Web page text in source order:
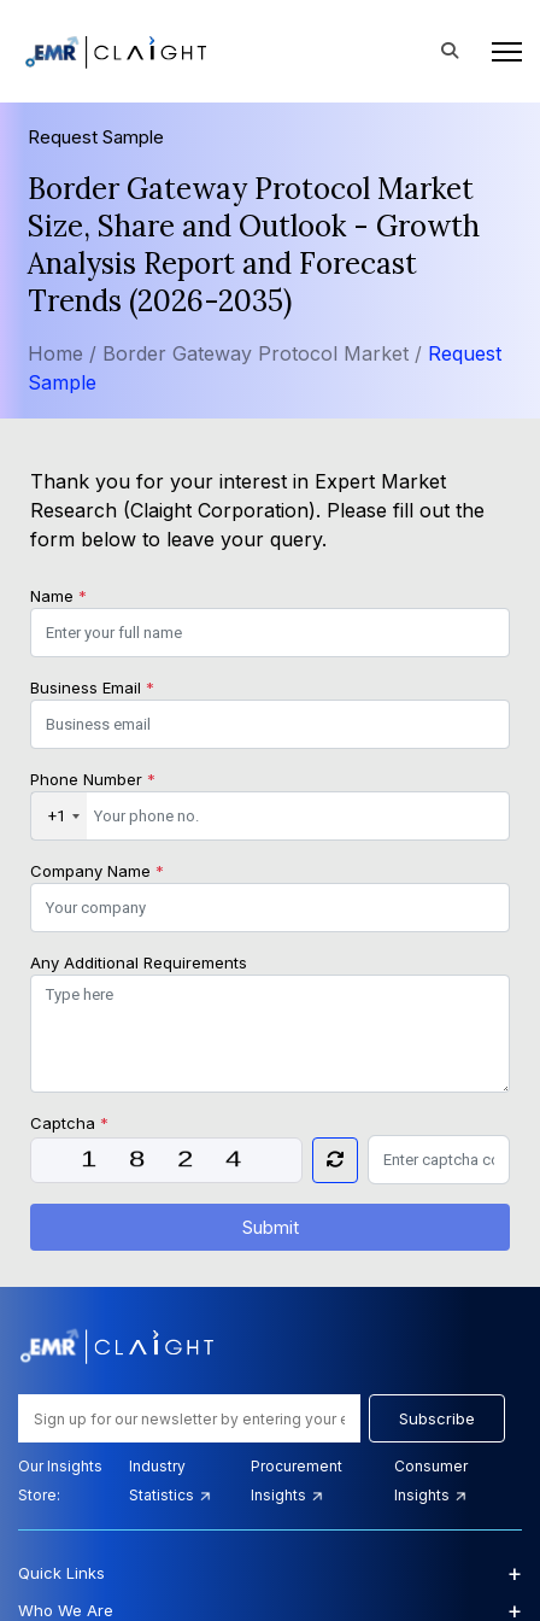
Request Sample
Border Gateway Protocol Market
Size, Share and Outlook - Growth
Analysis Report and Forecast
Trends (2026-2035)
Home / Border Gateway Protocol Market / Request
Sample
Thank you for your interest in Expert Market
Research (Claight Corporation). Please fill out the
form below to leave your query.
Name *
Business Email *
Phone Number *
+1
Company Name *
Any Additional Requirements
Captcha *
Submit
Subscribe
Our Insights
Store:
Industry
Statistics
Procurement
Insights
Consumer
Insights
Quick Links +
Who We Are +